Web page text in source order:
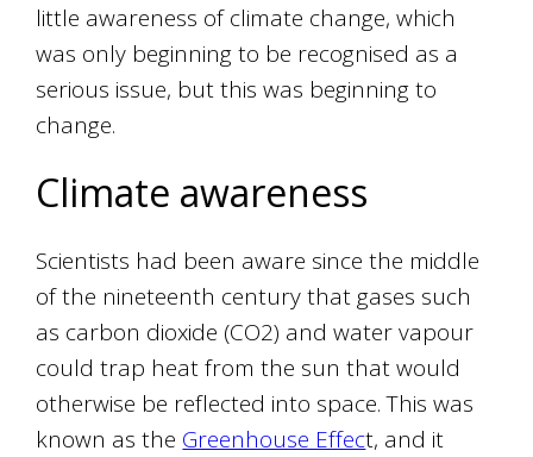
little awareness of climate change, which
was only beginning to be recognised as a
serious issue, but this was beginning to
change.
Climate awareness
Scientists had been aware since the middle
of the nineteenth century that gases such
as carbon dioxide (CO2) and water vapour
could trap heat from the sun that would
otherwise be reflected into space. This was
known as the Greenhouse Effect, and it